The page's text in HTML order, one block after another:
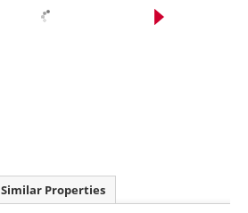
Similar Properties